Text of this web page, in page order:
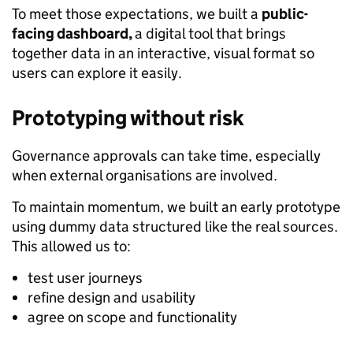
To meet those expectations, we built a public-
facing dashboard,a digital tool that brings
together data in an interactive, visual format so
users can explore it easily.
Prototyping without risk
Governance approvals can take time, especially
when external organisations are involved.
To maintain momentum, we built an early prototype
using dummy data structured like the real sources.
This allowed us to:
test user journeys
refine design and usability
agree on scope and functionality